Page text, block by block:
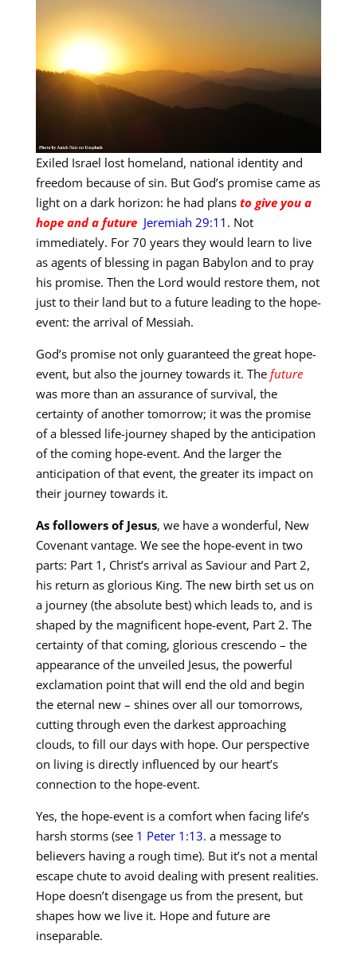
Exiled Israel lost homeland, national identity and
freedom because of sin. But God’s promise came as
light on a dark horizon: he had plans to give you a
hope and a future Jeremiah 29:11 . Not
immediately. For 70 years they would learn to live
as agents of blessing in pagan Babylon and to pray
his promise. Then the Lord would restore them, not
just to their land but to a future leading to the hope-
event: the arrival of Messiah.
God’s promise not only guaranteed the great hope-
event, but also the journey towards it. The future
was more than an assurance of survival, the
certainty of another tomorrow; it was the promise
of a blessed life-journey shaped by the anticipation
of the coming hope-event. And the larger the
anticipation of that event, the greater its impact on
their journey towards it.
As followers of Jesus, we have a wonderful, New
Covenant vantage. We see the hope-event in two
parts: Part 1, Christ’s arrival as Saviour and Part 2,
his return as glorious King. The new birth set us on
a journey (the absolute best) which leads to, and is
shaped by the magnificent hope-event, Part 2. The
certainty of that coming, glorious crescendo – the
appearance of the unveiled Jesus, the powerful
exclamation point that will end the old and begin
the eternal new – shines over all our tomorrows,
cutting through even the darkest approaching
clouds, to fill our days with hope. Our perspective
on living is directly influenced by our heart’s
connection to the hope-event.
Yes, the hope-event is a comfort when facing life’s
harsh storms (see 1 Peter 1:13. a message to
believers having a rough time). But it’s not a mental
escape chute to avoid dealing with present realities.
Hope doesn’t disengage us from the present, but
shapes how we live it. Hope and future are
inseparable.